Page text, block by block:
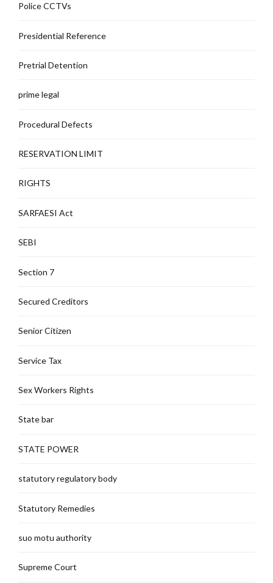
Police CCTVs
Presidential Reference
Pretrial Detention
prime legal
Procedural Defects
RESERVATION LIMIT
RIGHTS
SARFAESI Act
SEBI
Section 7
Secured Creditors
Senior Citizen
Service Tax
Sex Workers Rights
State bar
STATE POWER
statutory regulatory body
Statutory Remedies
suo motu authority
Supreme Court